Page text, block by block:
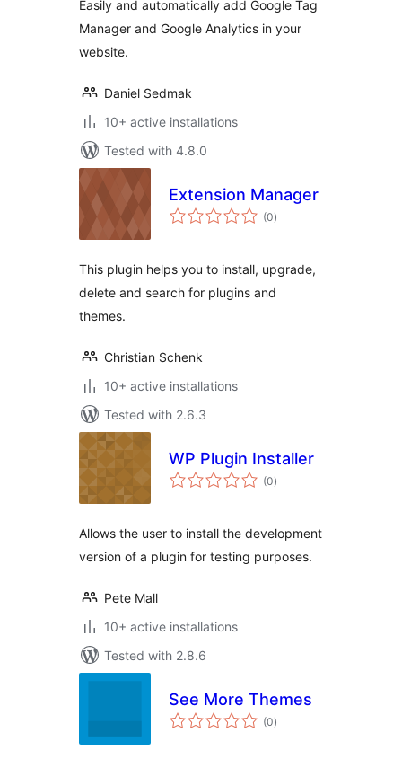
Easily and automatically add Google Tag
Manager and Google Analytics in your
website.
Daniel Sedmak
10+ active installations
Tested with 4.8.0
Extension Manager
(0total
ratings
)
This plugin helps you to install, upgrade,
delete and search for plugins and
themes.
Christian Schenk
10+ active installations
Tested with 2.6.3
WP Plugin Installer
(0total
ratings
)
Allows the user to install the development
version of a plugin for testing purposes.
Pete Mall
10+ active installations
Tested with 2.8.6
See More Themes
(0total
ratings
)